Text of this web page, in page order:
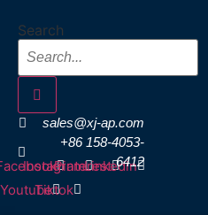
content
Search
sales@xj-ap.com
+86 158-4053-
6412
Instagram
PinterestLinkedin
YoutubeTiktok